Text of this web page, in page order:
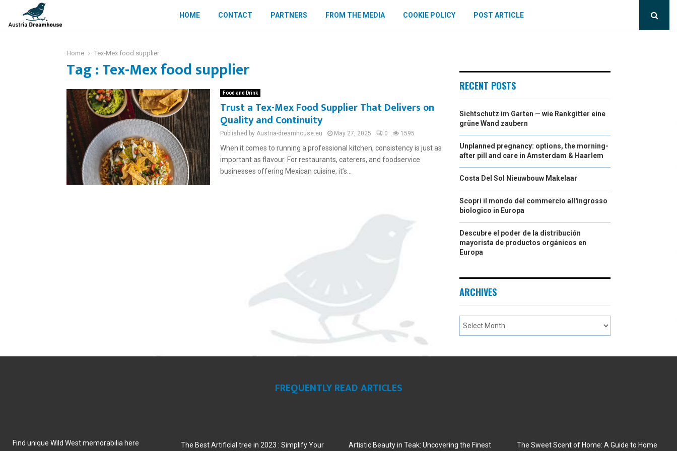
HOME CONTACT PARTNERS FROM THE MEDIA COOKIE POLICY POST ARTICLE
Home Tex-Mex food supplier
Tag : Tex-Mex food supplier
Food and Drink
Trust a Tex-Mex Food Supplier That Delivers on
Quality and Continuity
Published by Austria-dreamhouse.eu May 27, 2025 0 1595
When it comes to running a professional kitchen, consistency is just as
important as flavour. For restaurants, caterers, and foodservice
businesses offering Mexican cuisine, it’s...
RECENT POSTS
Sichtschutz im Garten — wie Rankgitter eine
grüne Wand zaubern
Unplanned pregnancy: options, the morning-
after pill and care in Amsterdam & Haarlem
Costa Del Sol Nieuwbouw Makelaar
Scopri il mondo del commercio all'ingrosso
biologico in Europa
Descubre el poder de la distribución
mayorista de productos orgánicos en
Europa
ARCHIVES
FREQUENTLY READ ARTICLES
Find unique Wild West memorabilia here The Best Artificial tree in 2023 : Simplify Your Artistic Beauty in Teak: Uncovering the Finest The Sweet Scent of Home: A Guide to Home